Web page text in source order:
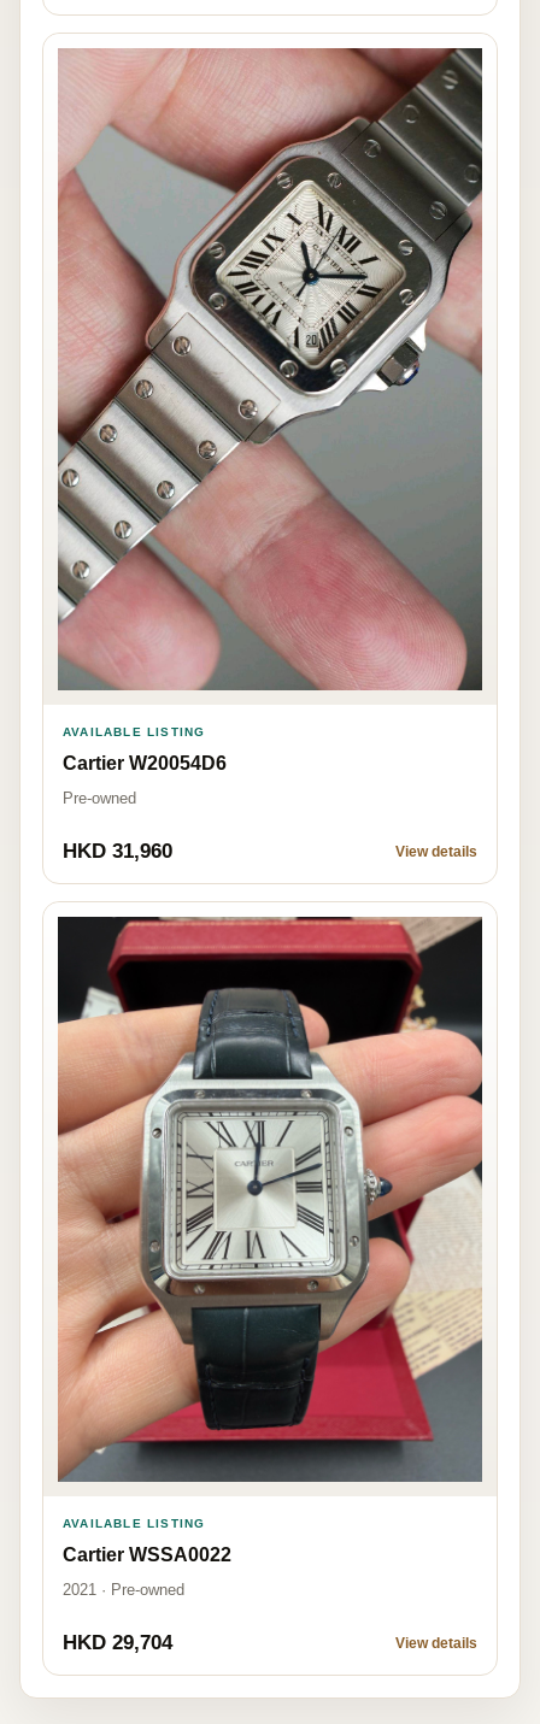
AVAILABLE LISTING
Cartier W20054D6
Pre-owned
HKD 31,960 View details
AVAILABLE LISTING
Cartier WSSA0022
2021 · Pre-owned
HKD 29,704 View details